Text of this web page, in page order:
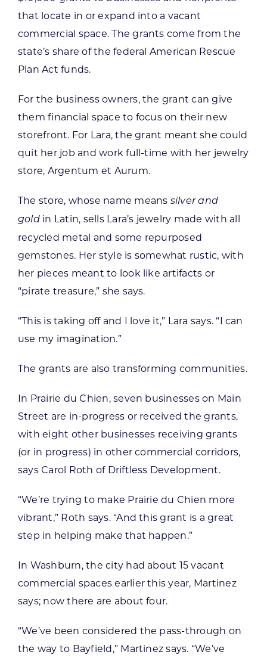
that locate in or expand into a vacant
commercial space. The grants come from the
state’s share of the federal American Rescue
Plan Act funds.
For the business owners, the grant can give
them financial space to focus on their new
storefront. For Lara, the grant meant she could
quit her job and work full-time with her jewelry
store, Argentum et Aurum.
The store, whose name means silver and
gold in Latin, sells Lara’s jewelry made with all
recycled metal and some repurposed
gemstones. Her style is somewhat rustic, with
her pieces meant to look like artifacts or
“pirate treasure,” she says.
“This is taking off and I love it,” Lara says. “I can
use my imagination.”
The grants are also transforming communities.
In Prairie du Chien, seven businesses on Main
Street are in-progress or received the grants,
with eight other businesses receiving grants
(or in progress) in other commercial corridors,
says Carol Roth of Driftless Development.
“We’re trying to make Prairie du Chien more
vibrant,” Roth says. “And this grant is a great
step in helping make that happen.”
In Washburn, the city had about 15 vacant
commercial spaces earlier this year, Martinez
says; now there are about four.
“We’ve been considered the pass-through on
the way to Bayfield,” Martinez says. “We’ve